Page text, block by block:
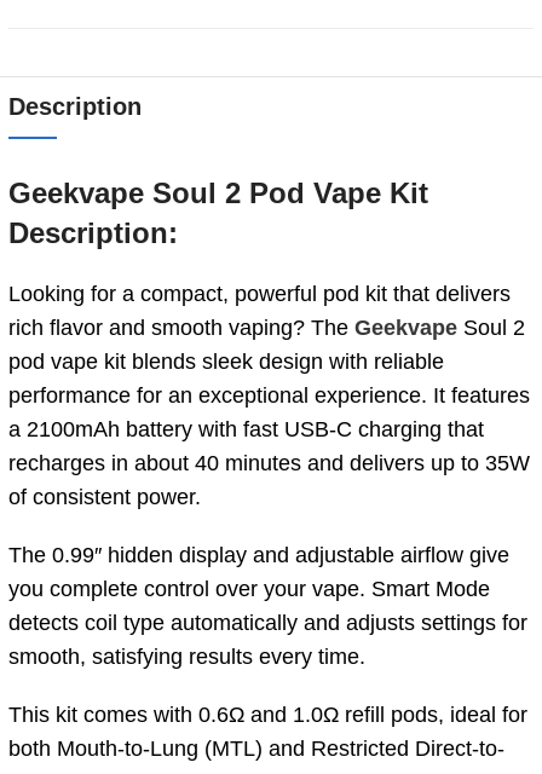
Description
Geekvape Soul 2 Pod Vape Kit
Description:
Looking for a compact, powerful pod kit that delivers
rich flavor and smooth vaping? The Geekvape Soul 2
pod vape kit blends sleek design with reliable
performance for an exceptional experience. It features
a 2100mAh battery with fast USB-C charging that
recharges in about 40 minutes and delivers up to 35W
of consistent power.
The 0.99″ hidden display and adjustable airflow give
you complete control over your vape. Smart Mode
detects coil type automatically and adjusts settings for
smooth, satisfying results every time.
This kit comes with 0.6Ω and 1.0Ω refill pods, ideal for
both Mouth-to-Lung (MTL) and Restricted Direct-to-